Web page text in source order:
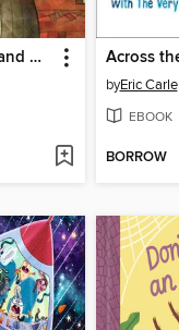
Chernobyl, Life, and Other Disasters
byEric Carle
EBOOK
BORROW